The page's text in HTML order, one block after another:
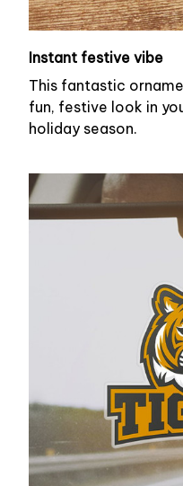
Instant festive vibe
This fantastic
fun, festive look in
holiday season.